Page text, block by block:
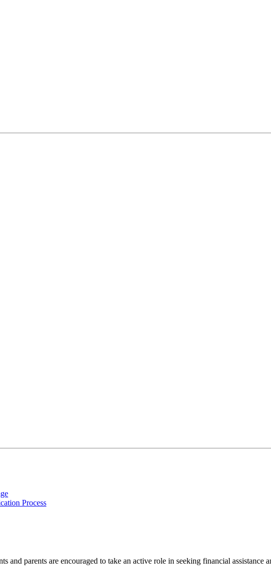
Process
and parents are encouraged to take an active role in seeking financial assistance